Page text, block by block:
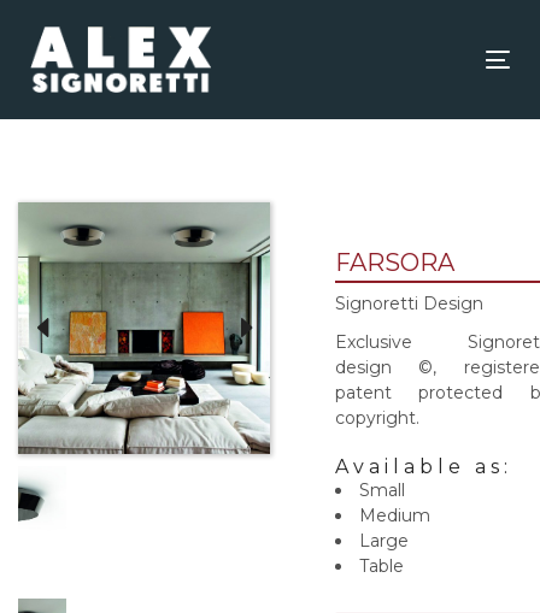
content
FARSORA
Signoretti Design
Exclusive
design ©,
patent protected
copyright.
Available as:
Small
Medium
Large
Table